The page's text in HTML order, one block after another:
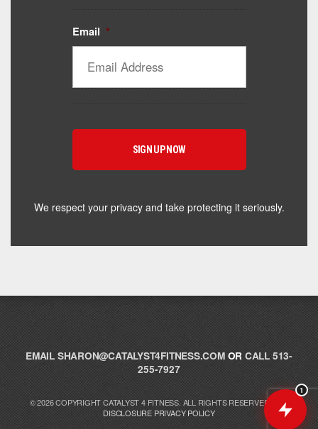
Email *
We respect your privacy and take protecting it seriously.
EMAIL SHARON@CATALYST4FITNESS.COMOR CALL 513-
255-7927
© 2026 COPYRIGHT CATALYST 4 FITNESS. ALL RIGHTS RESERVED.
FTC
DISCLOSURE PRIVACY POLICY
1
Catalyst Supplement Advisor
Powered by Catalyst 4 Fitness